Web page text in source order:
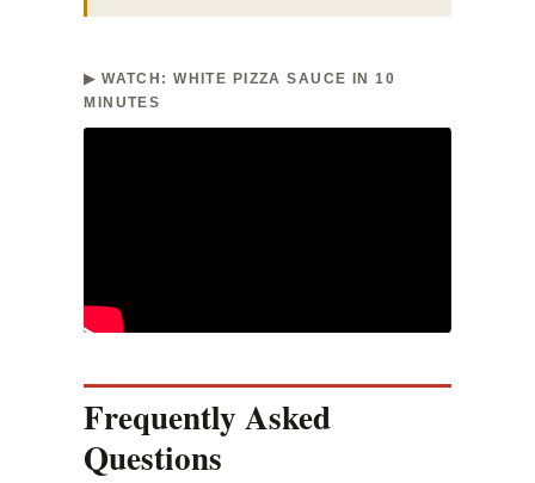
▶ WATCH: WHITE PIZZA SAUCE IN 10
MINUTES
Frequently Asked
Questions